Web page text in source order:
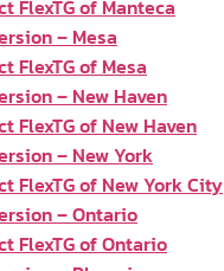
FlexTG of Manteca
– Mesa
FlexTG of Mesa
– New Haven
FlexTG of New Haven
– New York
FlexTG of New York City
– Ontario
FlexTG of Ontario